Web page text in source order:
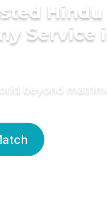
Hindu
Service
beyond